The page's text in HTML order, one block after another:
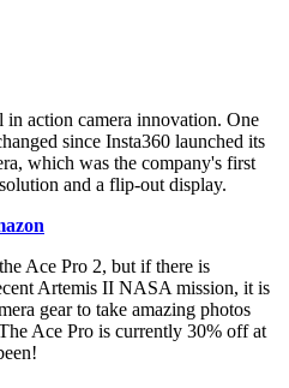
action camera innovation. One
since Insta360 launched its
which was the company's first
and a flip-out display.
Ace Pro 2, but if there is
Artemis II NASA mission, it is
gear to take amazing photos
Ace Pro is currently 30% off at